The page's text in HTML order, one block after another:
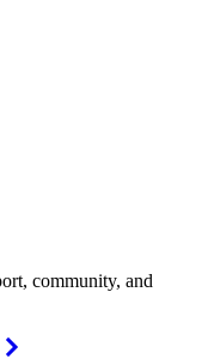
community, and